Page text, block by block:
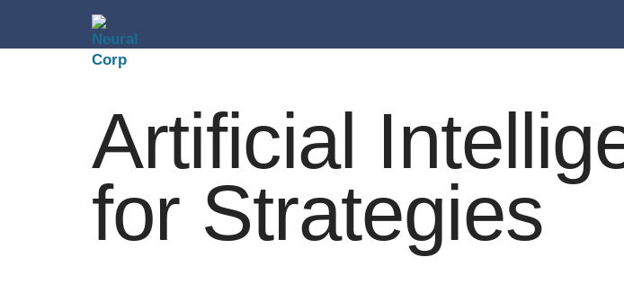
Artificial
for Strategies